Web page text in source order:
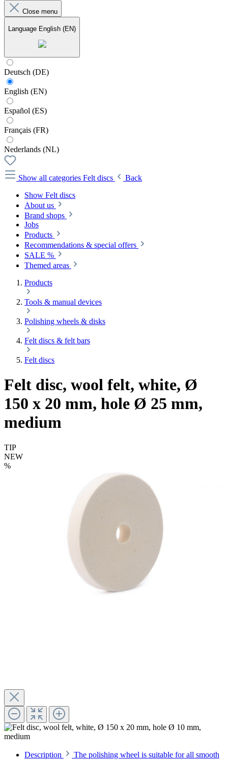
Close menu
Language English (EN)
Deutsch (DE)
English (EN)
Español (ES)
Français (FR)
Nederlands (NL)
Show all categories Felt discs
Back
Show Felt discs
About us
Brand shops
Jobs
Products
Recommendations & special offers
SALE %
Themed areas
Products
Tools & manual devices
Polishing wheels & disks
Felt discs & felt bars
Felt discs
Felt disc, wool felt, white, Ø
150 x 20 mm, hole Ø 25 mm,
medium
TIP
NEW
%
Description
The polishing wheel is suitable for all smooth